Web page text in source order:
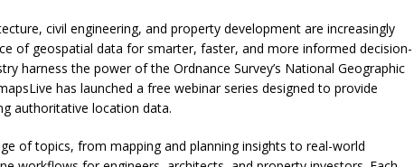
civil engineering, and property development are increasingly
of geospatial data for smarter, faster, and more informed decision-
harness the power of the Ordnance Survey’s National Geographic
has launched a free webinar series designed to provide
authoritative location data.
of topics, from mapping and planning insights to real-world